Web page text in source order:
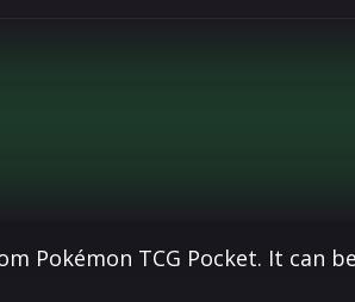
Pokémon TCG Pocket. It can